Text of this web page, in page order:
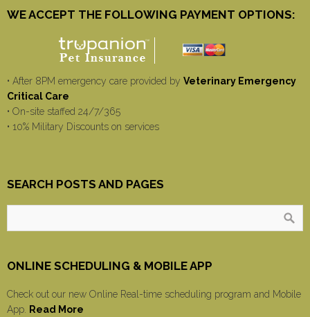
WE ACCEPT THE FOLLOWING PAYMENT OPTIONS:
• After 8PM emergency care provided by Veterinary Emergency
Critical Care
• On-site staffed 24/7/365
• 10% Military Discounts on services
SEARCH POSTS AND PAGES
ONLINE SCHEDULING & MOBILE APP
Check out our new Online Real-time scheduling program and Mobile
App. Read More